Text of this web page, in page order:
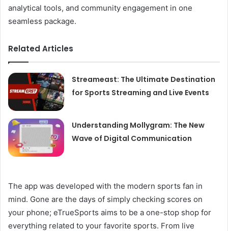
analytical tools, and community engagement in one
seamless package.
Related Articles
Streameast: The Ultimate Destination
for Sports Streaming and Live Events
Understanding Mollygram: The New
Wave of Digital Communication
The app was developed with the modern sports fan in
mind. Gone are the days of simply checking scores on
your phone; eTrueSports aims to be a one-stop shop for
everything related to your favorite sports. From live